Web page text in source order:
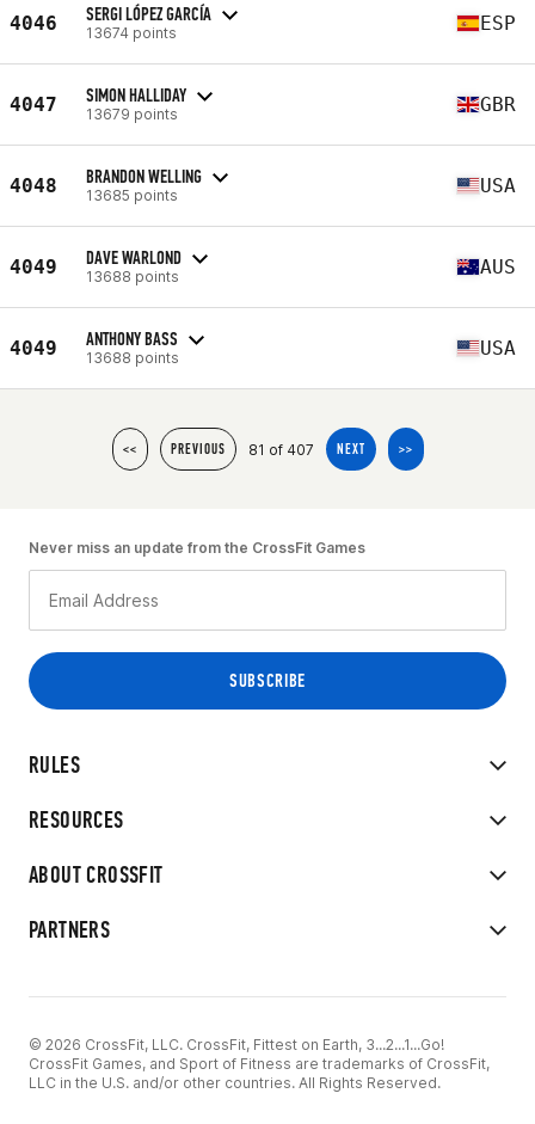
4046 SERGI LÓPEZ GARCÍA
13674 points ESP
4047 SIMON HALLIDAY
13679 points GBR
4048 BRANDON WELLING
13685 points USA
4049 DAVE WARLOND
13688 points AUS
4049 ANTHONY BASS
13688 points USA
<< PREVIOUS 81 of 407 NEXT >>
RULES
RESOURCES
ABOUT CROSSFIT
PARTNERS
Never miss an update from the CrossFit Games
© 2026 CrossFit, LLC. CrossFit, Fittest on Earth, 3...2...1...Go!
CrossFit Games, and Sport of Fitness are trademarks of CrossFit,
LLC in the U.S. and/or other countries. All Rights Reserved.